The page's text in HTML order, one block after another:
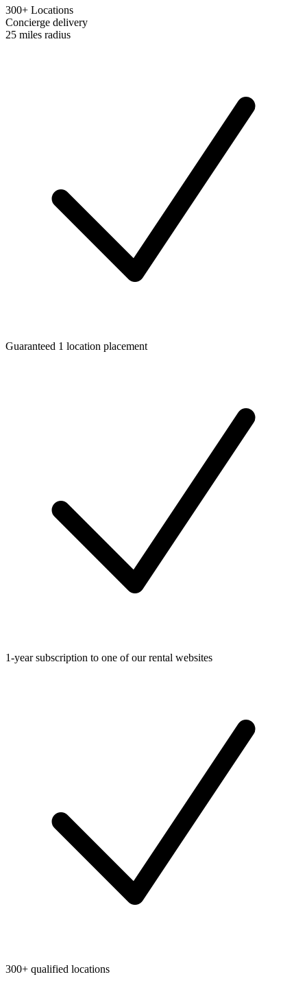
300+ Locations
Concierge delivery
25 miles radius
Guaranteed 1 location placement
1-year subscription to one of our rental websites
300+ qualified locations